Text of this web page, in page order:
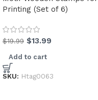
Printing (Set of 6)
$19.99 $13.99
Add to cart
SKU: Htag0063